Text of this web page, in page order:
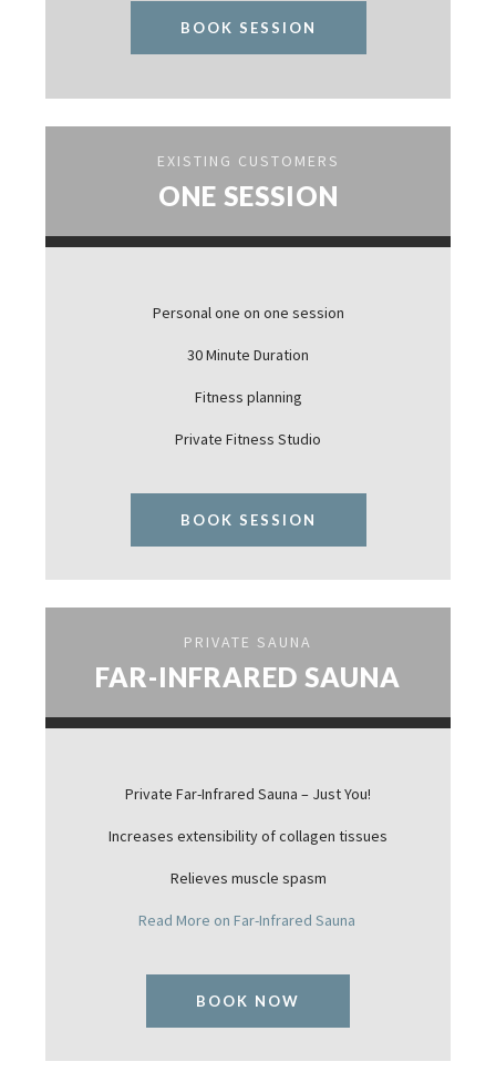
BOOK SESSION
EXISTING CUSTOMERS
ONE SESSION
Personal one on one session
30 Minute Duration
Fitness planning
Private Fitness Studio
BOOK SESSION
PRIVATE SAUNA
FAR-INFRARED SAUNA
Private Far-Infrared Sauna – Just You!
Increases extensibility of collagen tissues
Relieves muscle spasm
Read More on Far-Infrared Sauna
BOOK NOW